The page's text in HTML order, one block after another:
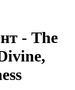
- The